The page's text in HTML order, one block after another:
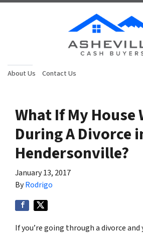
About Us Contact Us
What If My House
During A Divorce
Hendersonville?
January 13, 2017
ByRodrigo
If you’re going through a divorce